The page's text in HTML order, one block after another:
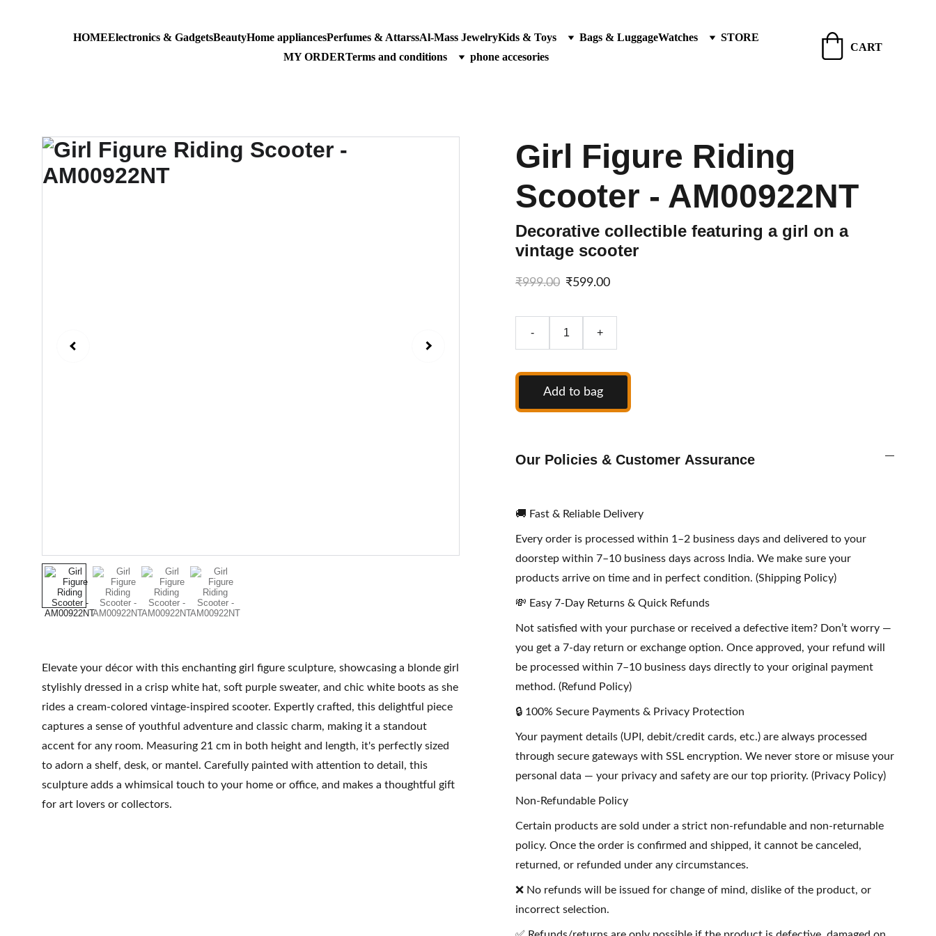
HOMEElectronics & GadgetsBeautyHome appliancesPerfumes & AttarssAl-Mass JewelryKids & Toys Bags & LuggageWatches
STORE
MY ORDERTerms and conditions phone accesories
CART
Elevate your décor with this enchanting girl figure sculpture, showcasing a blonde girl
stylishly dressed in a crisp white hat, soft purple sweater, and chic white boots as she
rides a cream-colored vintage-inspired scooter. Expertly crafted, this delightful piece
captures a sense of youthful adventure and classic charm, making it a standout
accent for any room. Measuring 21 cm in both height and length, it's perfectly sized
to adorn a shelf, desk, or mantel. Carefully painted with attention to detail, this
sculpture adds a whimsical touch to your home or office, and makes a thoughtful gift
for art lovers or collectors.
Girl Figure Riding
Scooter - AM00922NT
Decorative collectible featuring a girl on a
vintage scooter
₹999.00 ₹599.00
- +
Add to bag
Our Policies & Customer Assurance
🚚 Fast & Reliable Delivery
Every order is processed within 1–2 business days and delivered to your
doorstep within 7–10 business days across India. We make sure your
products arrive on time and in perfect condition. (Shipping Policy)
💸 Easy 7-Day Returns & Quick Refunds
Not satisfied with your purchase or received a defective item? Don’t worry —
you get a 7-day return or exchange option. Once approved, your refund will
be processed within 7–10 business days directly to your original payment
method. (Refund Policy)
🔒 100% Secure Payments & Privacy Protection
Your payment details (UPI, debit/credit cards, etc.) are always processed
through secure gateways with SSL encryption. We never store or misuse your
personal data — your privacy and safety are our top priority. (Privacy Policy)
Non-Refundable Policy
Certain products are sold under a strict non-refundable and non-returnable
policy. Once the order is confirmed and shipped, it cannot be canceled,
returned, or refunded under any circumstances.
❌ No refunds will be issued for change of mind, dislike of the product, or
incorrect selection.